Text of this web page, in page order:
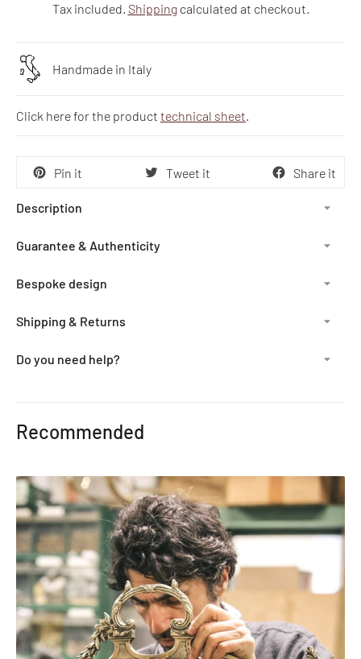
Tax included. Shippingcalculated at checkout.
Handmade in Italy
Click here for the product technical sheet.
Pin it Tweet it Share it
Description
Guarantee & Authenticity
Bespoke design
Shipping & Returns
Do you need help?
to
Recommended